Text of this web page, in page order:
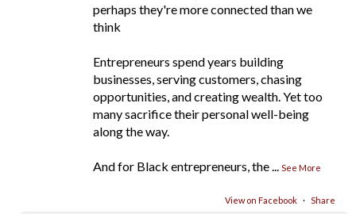
perhaps they're more connected than we
think
Entrepreneurs spend years building
businesses, serving customers, chasing
opportunities, and creating wealth. Yet too
many sacrifice their personal well-being
along the way.
And for Black entrepreneurs, the See More
View on Facebook · Share